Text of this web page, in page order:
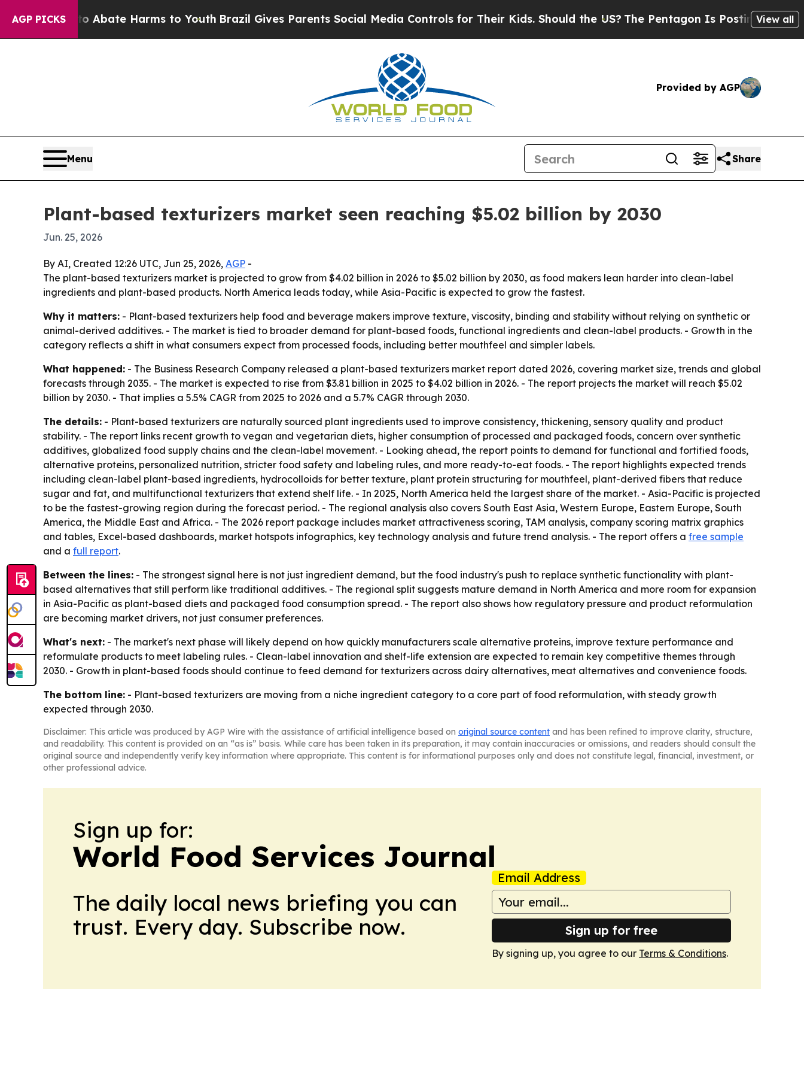
AGP PICKS
Fund to Abate Harms to Youth Brazil Gives Parents Social Media Controls for Their Kids. Should the US?The Pentagon Is Posting CrypticView all
Provided by AGP
Menu Share
Plant-based texturizers market seen reaching $5.02 billion by 2030
Jun. 25, 2026
By AI, Created 12:26 UTC, Jun 25, 2026, AGP -
The plant-based texturizers market is projected to grow from $4.02 billion in 2026 to $5.02 billion by 2030, as food makers lean harder into clean-label
ingredients and plant-based products. North America leads today, while Asia-Pacific is expected to grow the fastest.
Why it matters: - Plant-based texturizers help food and beverage makers improve texture, viscosity, binding and stability without relying on synthetic or
animal-derived additives. - The market is tied to broader demand for plant-based foods, functional ingredients and clean-label products. - Growth in the
category reflects a shift in what consumers expect from processed foods, including better mouthfeel and simpler labels.
What happened: - The Business Research Company released a plant-based texturizers market report dated 2026, covering market size, trends and global
forecasts through 2035. - The market is expected to rise from $3.81 billion in 2025 to $4.02 billion in 2026. - The report projects the market will reach $5.02
billion by 2030. - That implies a 5.5% CAGR from 2025 to 2026 and a 5.7% CAGR through 2030.
The details: - Plant-based texturizers are naturally sourced plant ingredients used to improve consistency, thickening, sensory quality and product
stability. - The report links recent growth to vegan and vegetarian diets, higher consumption of processed and packaged foods, concern over synthetic
additives, globalized food supply chains and the clean-label movement. - Looking ahead, the report points to demand for functional and fortified foods,
alternative proteins, personalized nutrition, stricter food safety and labeling rules, and more ready-to-eat foods. - The report highlights expected trends
including clean-label plant-based ingredients, hydrocolloids for better texture, plant protein structuring for mouthfeel, plant-derived fibers that reduce
sugar and fat, and multifunctional texturizers that extend shelf life. - In 2025, North America held the largest share of the market. - Asia-Pacific is projected
to be the fastest-growing region during the forecast period. - The regional analysis also covers South East Asia, Western Europe, Eastern Europe, South
America, the Middle East and Africa. - The 2026 report package includes market attractiveness scoring, TAM analysis, company scoring matrix graphics
and tables, Excel-based dashboards, market hotspots infographics, key technology analysis and future trend analysis. - The report offers a free sample
and a full report.
Between the lines: - The strongest signal here is not just ingredient demand, but the food industry's push to replace synthetic functionality with plant-
based alternatives that still perform like traditional additives. - The regional split suggests mature demand in North America and more room for expansion
in Asia-Pacific as plant-based diets and packaged food consumption spread. - The report also shows how regulatory pressure and product reformulation
are becoming market drivers, not just consumer preferences.
What's next: - The market's next phase will likely depend on how quickly manufacturers scale alternative proteins, improve texture performance and
reformulate products to meet labeling rules. - Clean-label innovation and shelf-life extension are expected to remain key competitive themes through
2030. - Growth in plant-based foods should continue to feed demand for texturizers across dairy alternatives, meat alternatives and convenience foods.
The bottom line: - Plant-based texturizers are moving from a niche ingredient category to a core part of food reformulation, with steady growth
expected through 2030.
Disclaimer: This article was produced by AGP Wire with the assistance of artificial intelligence based on original source content and has been refined to improve clarity, structure,
and readability. This content is provided on an “as is” basis. While care has been taken in its preparation, it may contain inaccuracies or omissions, and readers should consult the
original source and independently verify key information where appropriate. This content is for informational purposes only and does not constitute legal, financial, investment, or
other professional advice.
Sign up for:
World Food Services Journal
The daily local news briefing you can
trust. Every day. Subscribe now.
Email Address
Sign up for free
By signing up, you agree to our Terms & Conditions.